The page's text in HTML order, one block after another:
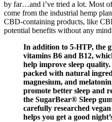
by far…and i’ve tried a lot. Most
come from the industrial hemp
CBD-containing products, like
potential benefits without any
In addition to 5-HTP, the
vitamins B6 and B12,
help improve sleep
packed with natural
magnesium, and
promote better sleep and
the SugarBear® Sleep
carefully researched
helps you get a good